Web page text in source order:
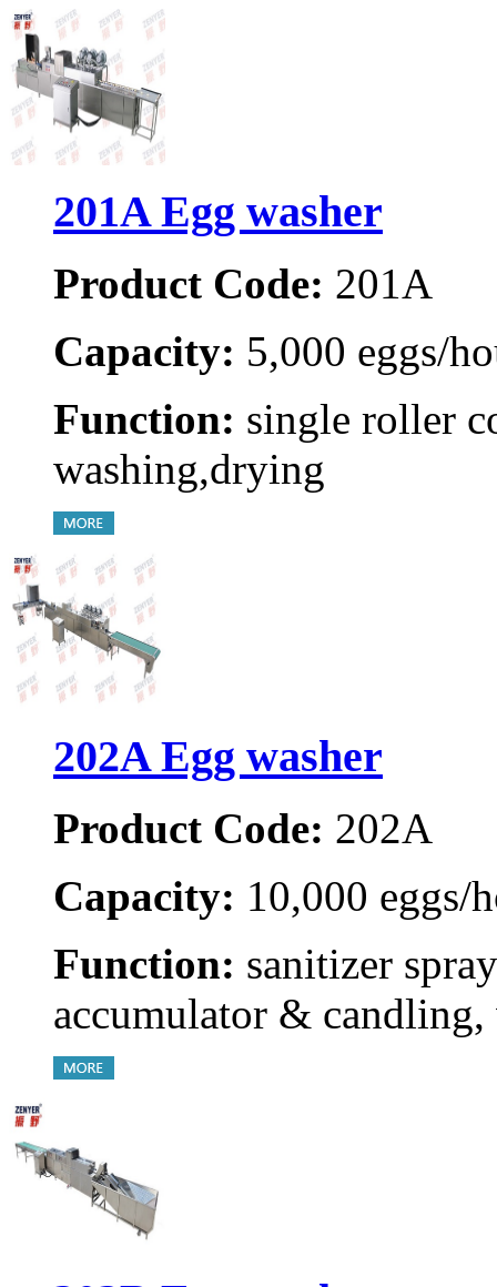
201A Egg washer
Product Code: 201A
Capacity: 5,000 eggs/
Function: single roller
washing,drying
202A Egg washer
Product Code: 202A
Capacity: 10,000 eggs/
Function: sanitizer
accumulator &